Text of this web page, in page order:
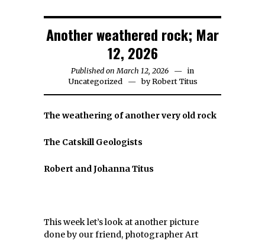
Another weathered rock; Mar
12, 2026
Published on March 12, 2026
in
Uncategorized
byRobert Titus
The weathering of another very old rock
The Catskill Geologists
Robert and Johanna Titus
This week let’s look at another picture
done by our friend, photographer Art